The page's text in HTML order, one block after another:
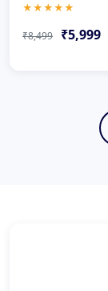
★★★★★
₹8,499 ₹5,999